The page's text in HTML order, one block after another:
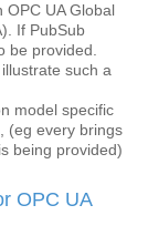
UA Global
If PubSub
be provided.
such a
model specific
(eg every brings
being provided)
OPC UA